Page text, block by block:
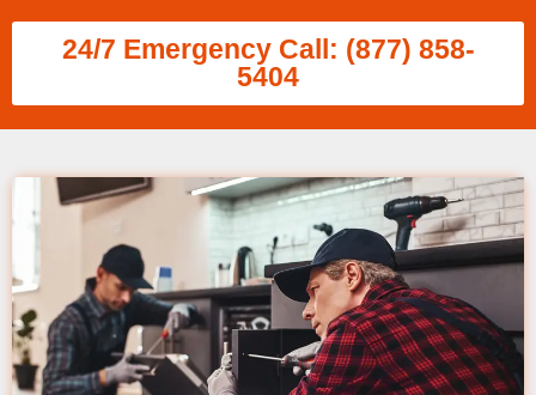
24/7 Emergency Call: (877) 858-
5404